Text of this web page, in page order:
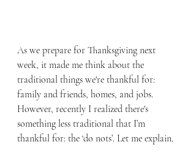
As we prepare for Thanksgiving next
week, it made me think about the
traditional things we're thankful for:
family and friends, homes, and jobs.
However, recently I realized there's
something less traditional that I’m
thankful for: the ‘do nots’. Let me explain.